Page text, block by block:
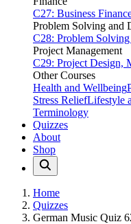
C27: Business
Problem Solving and
C28: Problem
Project Management
C29: Project Design,
Other Courses
Health and Wellbeing
Stress ReliefLifestyle
Terminology
Quizzes
About
Shop
Home
Quizzes
German Music Quiz